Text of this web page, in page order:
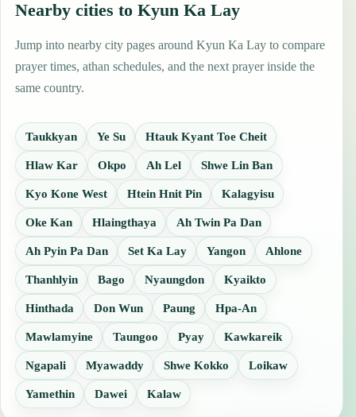
Nearby cities to Kyun Ka Lay
Jump into nearby city pages around Kyun Ka Lay to compare
prayer times, athan schedules, and the next prayer inside the
same country.
Taukkyan Ye Su Htauk Kyant Toe Cheit
Hlaw Kar Okpo Ah Lel Shwe Lin Ban
Kyo Kone West Htein Hnit Pin Kalagyisu
Oke Kan Hlaingthaya Ah Twin Pa Dan
Ah Pyin Pa Dan Set Ka Lay Yangon Ahlone
Thanhlyin Bago Nyaungdon Kyaikto
Hinthada Don Wun Paung Hpa-An
Mawlamyine Taungoo Pyay Kawkareik
Ngapali Myawaddy Shwe Kokko Loikaw
Yamethin Dawei Kalaw